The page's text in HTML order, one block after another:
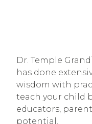
Dr. Temple
has done
wisdom with
teach your child
educators,
potential.